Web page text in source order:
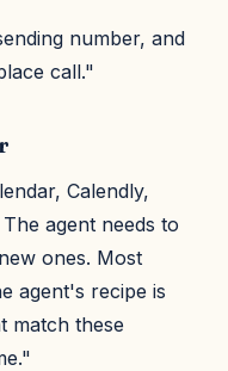
number, and
call."
Calendly,
agent needs to
ones. Most
agent's recipe is
match these